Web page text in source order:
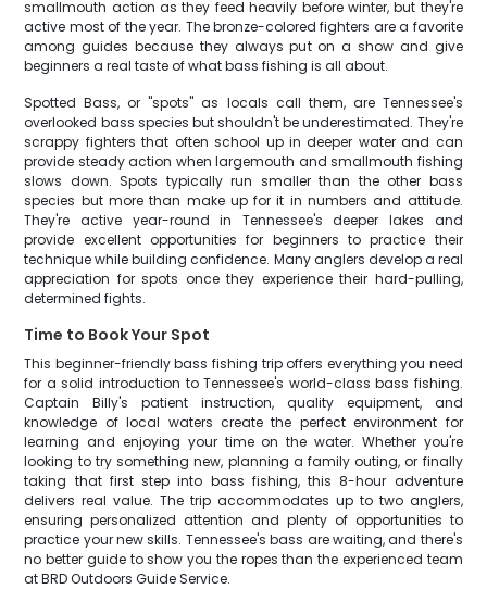
smallmouth action as they feed heavily before winter, but they're
active most of the year. The bronze-colored fighters are a favorite
among guides because they always put on a show and give
beginners a real taste of what bass fishing is all about.
Spotted Bass, or "spots" as locals call them, are Tennessee's
overlooked bass species but shouldn't be underestimated. They're
scrappy fighters that often school up in deeper water and can
provide steady action when largemouth and smallmouth fishing
slows down. Spots typically run smaller than the other bass
species but more than make up for it in numbers and attitude.
They're active year-round in Tennessee's deeper lakes and
provide excellent opportunities for beginners to practice their
technique while building confidence. Many anglers develop a real
appreciation for spots once they experience their hard-pulling,
determined fights.
Time to Book Your Spot
This beginner-friendly bass fishing trip offers everything you need
for a solid introduction to Tennessee's world-class bass fishing.
Captain Billy's patient instruction, quality equipment, and
knowledge of local waters create the perfect environment for
learning and enjoying your time on the water. Whether you're
looking to try something new, planning a family outing, or finally
taking that first step into bass fishing, this 8-hour adventure
delivers real value. The trip accommodates up to two anglers,
ensuring personalized attention and plenty of opportunities to
practice your new skills. Tennessee's bass are waiting, and there's
no better guide to show you the ropes than the experienced team
at BRD Outdoors Guide Service.